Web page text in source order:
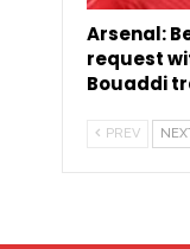
Arsenal:
request
Bouaddi
PREV